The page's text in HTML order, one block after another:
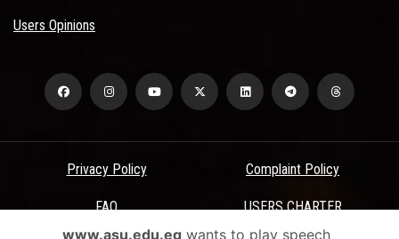
Users Opinions
Privacy Policy Complaint Policy
FAQ USERS CHARTER
www.asu.edu.egwants to play speech